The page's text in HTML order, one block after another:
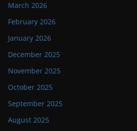
March 2026
February 2026
January 2026
December 2025
November 2025
October 2025
September 2025
August 2025